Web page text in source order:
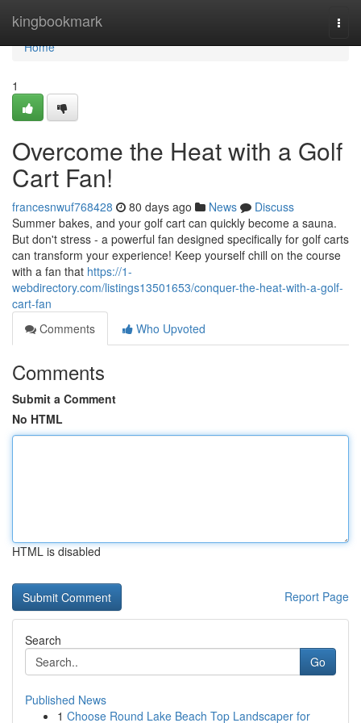
kingbookmark
Home
Home
1
Overcome the Heat with a Golf
Cart Fan!
francesnwuf768428 80 days ago News
Discuss
Summer bakes, and your golf cart can quickly become a sauna.
But don't stress - a powerful fan designed specifically for golf carts
can transform your experience! Keep yourself chill on the course
with a fan that https://1-
webdirectory.com/listings13501653/conquer-the-heat-with-a-golf-
cart-fan
Comments
Who Upvoted
Comments
Submit a Comment
No HTML
HTML is disabled
Report Page
Search
Go
Published News
1 Choose Round Lake Beach Top Landscaper for